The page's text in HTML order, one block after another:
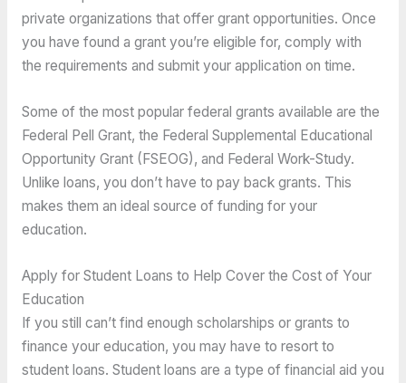
private organizations that offer grant opportunities. Once
you have found a grant you’re eligible for, comply with
the requirements and submit your application on time.
Some of the most popular federal grants available are the
Federal Pell Grant, the Federal Supplemental Educational
Opportunity Grant (FSEOG), and Federal Work-Study.
Unlike loans, you don’t have to pay back grants. This
makes them an ideal source of funding for your
education.
Apply for Student Loans to Help Cover the Cost of Your
Education
If you still can’t find enough scholarships or grants to
finance your education, you may have to resort to
student loans. Student loans are a type of financial aid you